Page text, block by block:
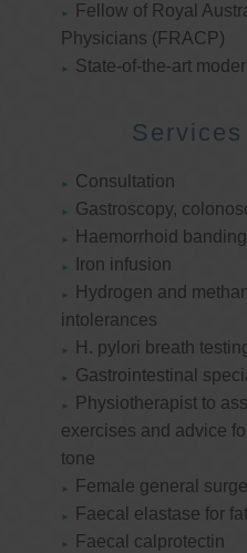
Fellow of Royal
Physicians (FRACP)
State-of-the-art
Consultation
Gastroscopy,
Haemorrhoid banding
Iron infusion
Hydrogen and
intolerances
H. pylori breath
Gastrointestinal
Physiotherapist to
exercises and advice
tone
Female general
Faecal elastase for
Faecal calprotectin